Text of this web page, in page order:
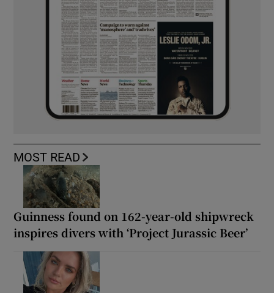
MOST READ
Guinness found on 162-year-old shipwreck
inspires divers with ‘Project Jurassic Beer’